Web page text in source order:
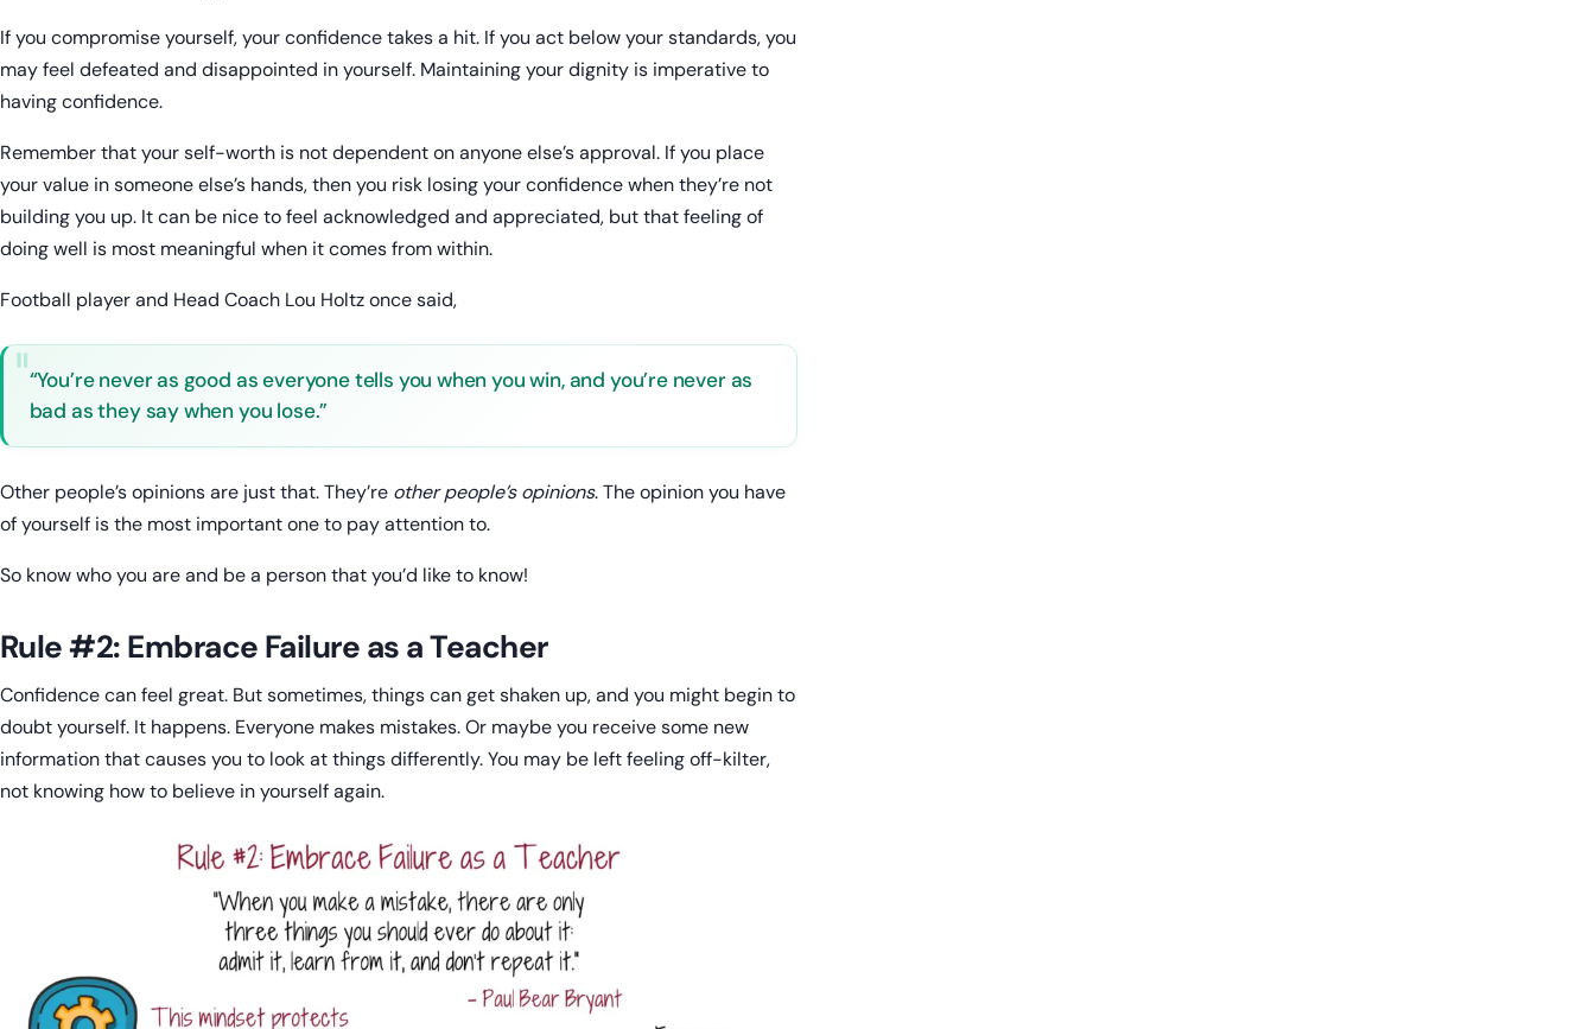
If you compromise yourself, your confidence takes a hit. If you act below your standards, you
may feel defeated and disappointed in yourself. Maintaining your dignity is imperative to
having confidence.
Remember that your self-worth is not dependent on anyone else’s approval. If you place
your value in someone else’s hands, then you risk losing your confidence when they’re not
building you up. It can be nice to feel acknowledged and appreciated, but that feeling of
doing well is most meaningful when it comes from within.
Football player and Head Coach Lou Holtz once said,
“You’re never as good as everyone tells you when you win, and you’re never as
bad as they say when you lose.”
Other people’s opinions are just that. They’re other people’s opinions. The opinion you have
of yourself is the most important one to pay attention to.
So know who you are and be a person that you’d like to know!
Rule #2: Embrace Failure as a Teacher
Confidence can feel great. But sometimes, things can get shaken up, and you might begin to
doubt yourself. It happens. Everyone makes mistakes. Or maybe you receive some new
information that causes you to look at things differently. You may be left feeling off-kilter,
not knowing how to believe in yourself again.